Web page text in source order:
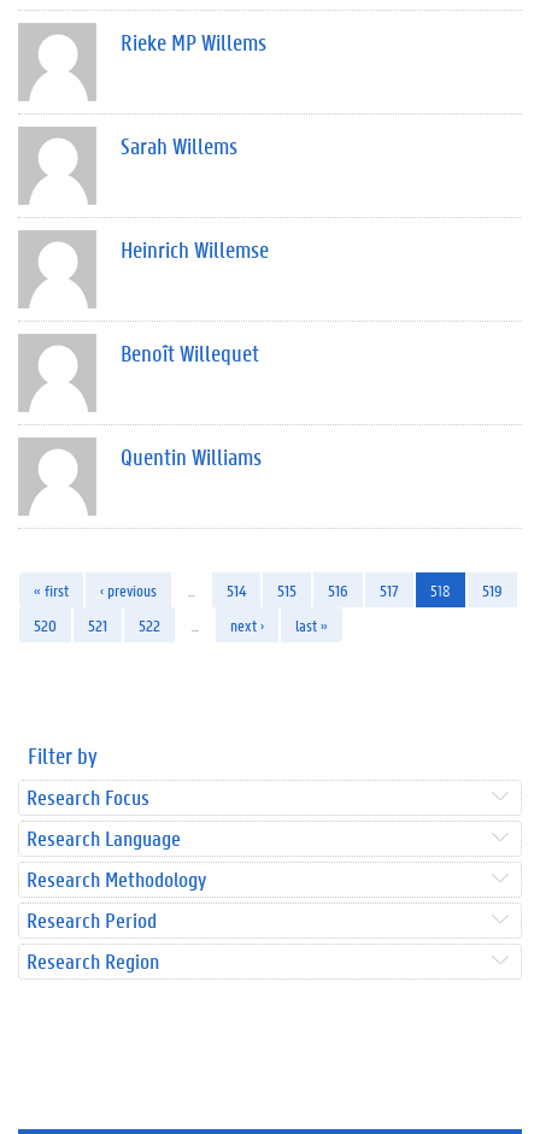
Rieke MP Willems
Sarah Willems
Heinrich Willemse
Benoît Willequet
Quentin Williams
« first ‹ previous 514 515 516 517 518
519
520
521 522 next › last »
Filter by
Research Focus
Research Language
Research Methodology
Research Period
Research Region